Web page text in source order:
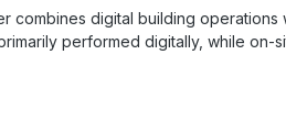
combines digital building
performed digitally, while